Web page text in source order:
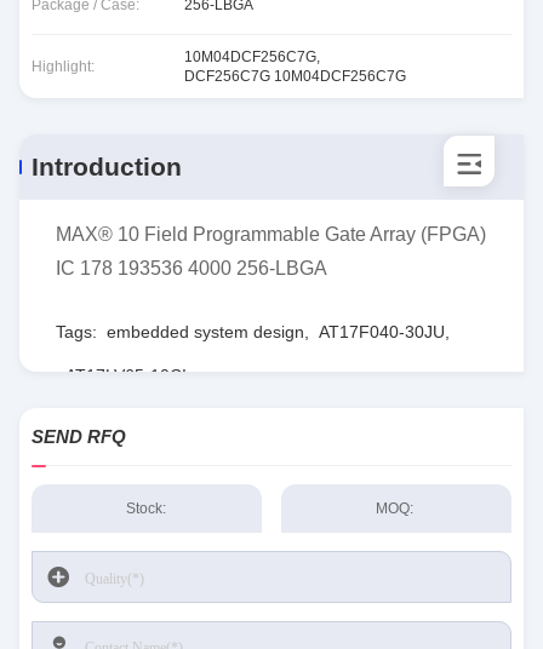
Package / Case: 256-LBGA
Highlight:
10M04DCF256C7G,
DCF256C7G 10M04DCF256C7G
Introduction
MAX® 10 Field Programmable Gate Array (FPGA)
IC 178 193536 4000 256-LBGA
Tags: embedded system design AT17F040-30JU
AT17LV65-10CI
SEND RFQ
Stock: MOQ: